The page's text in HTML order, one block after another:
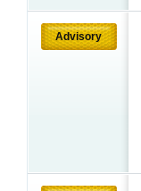
Advisory